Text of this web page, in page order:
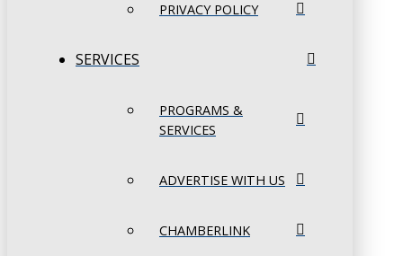
PRIVACY POLICY
SERVICES
PROGRAMS &
SERVICES
ADVERTISE WITH US
CHAMBERLINK